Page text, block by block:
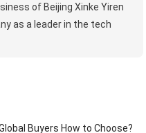
of Beijing Xinke Yiren
as a leader in the tech
Buyers How to Choose?